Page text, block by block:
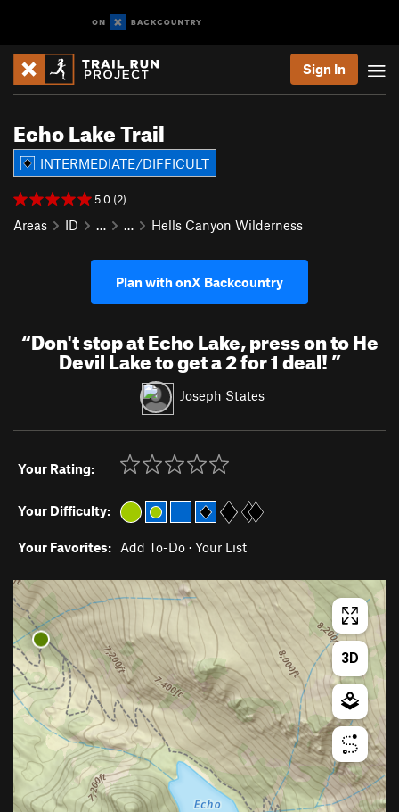
Sign In
Echo Lake Trail
INTERMEDIATE/DIFFICULT
5.0 (2)
Areas ID … … Hells Canyon Wilderness
Plan with onX Backcountry
“Don't stop at Echo Lake, press on to He
Devil Lake to get a 2 for 1 deal!”
Joseph States
Your Rating:
Your Difficulty:
Your Favorites: Add To-Do · Your List